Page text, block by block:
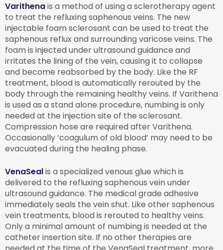
Varithenais a method of using a sclerotherapy agent
to treat the refluxing saphenous veins. The new
injectable foam sclerosant can be used to treat the
saphenous reflux and surrounding varicose veins. The
foam is injected under ultrasound guidance and
irritates the lining of the vein, causing it to collapse
and become reabsorbed by the body. Like the RF
treatment, blood is automatically rerouted by the
body through the remaining healthy veins. If Varithena
is used as a stand alone procedure, numbing is only
needed at the injection site of the sclerosant.
Compression hose are required after Varithena.
Occasionally ‘coagulum of old blood’ may need to be
evacuated during the healing phase.
VenaSealis a specialized venous glue which is
delivered to the refluxing saphenous vein under
ultrasound guidance. The medical grade adhesive
immediately seals the vein shut. Like other saphenous
vein treatments, blood is rerouted to healthy veins.
Only a minimal amount of numbing is needed at the
catheter insertion site. If no other therapies are